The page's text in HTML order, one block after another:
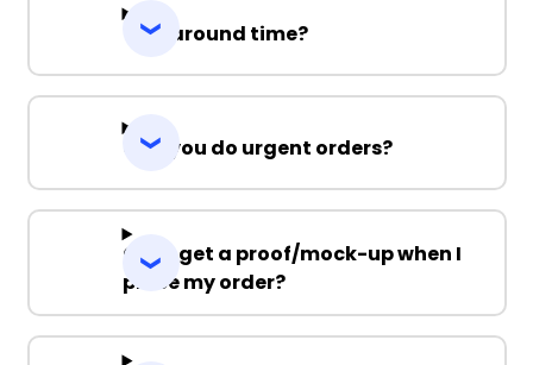
Turnaround time?
Can you do urgent orders?
Can I get a proof/mock-up when I
place my order?